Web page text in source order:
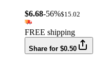
$6.68-56%$15.02
FREE shipping
Share for $0.50